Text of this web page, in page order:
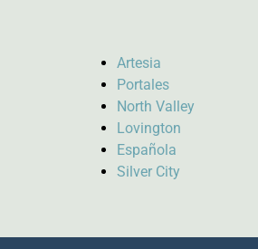
Artesia
Portales
North Valley
Lovington
Española
Silver City